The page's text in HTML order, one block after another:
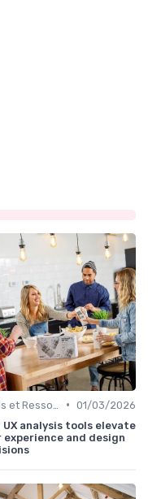
• 01/03/2026
UX analysis tools elevate
experience and design